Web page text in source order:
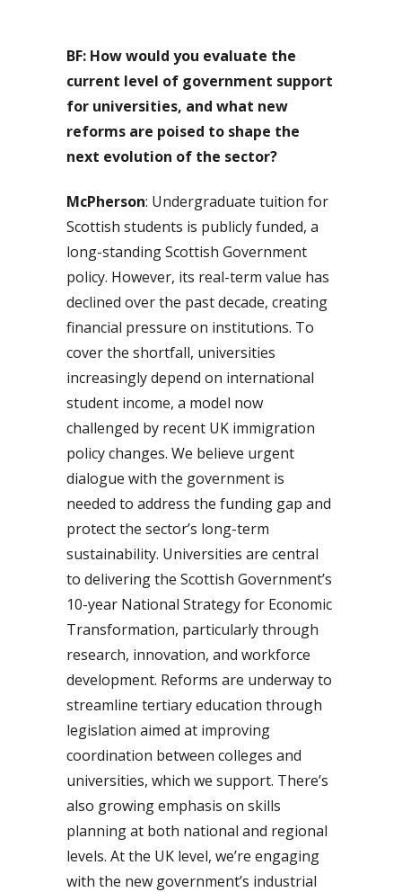
BF: How would you evaluate the
current level of government support
for universities, and what new
reforms are poised to shape the
next evolution of the sector?
McPherson: Undergraduate tuition for
Scottish students is publicly funded, a
long-standing Scottish Government
policy. However, its real-term value has
declined over the past decade, creating
financial pressure on institutions. To
cover the shortfall, universities
increasingly depend on international
student income, a model now
challenged by recent UK immigration
policy changes. We believe urgent
dialogue with the government is
needed to address the funding gap and
protect the sector’s long-term
sustainability. Universities are central
to delivering the Scottish Government’s
10-year National Strategy for Economic
Transformation, particularly through
research, innovation, and workforce
development. Reforms are underway to
streamline tertiary education through
legislation aimed at improving
coordination between colleges and
universities, which we support. There’s
also growing emphasis on skills
planning at both national and regional
levels. At the UK level, we’re engaging
with the new government’s industrial